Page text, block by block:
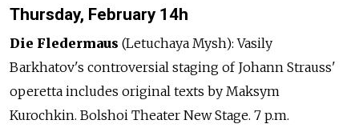
Thursday, February 14h
Die Fledermaus (Letuchaya Mysh): Vasily
Barkhatov's controversial staging of Johann Strauss'
operetta includes original texts by Maksym
Kurochkin. Bolshoi Theater New Stage. 7 p.m.